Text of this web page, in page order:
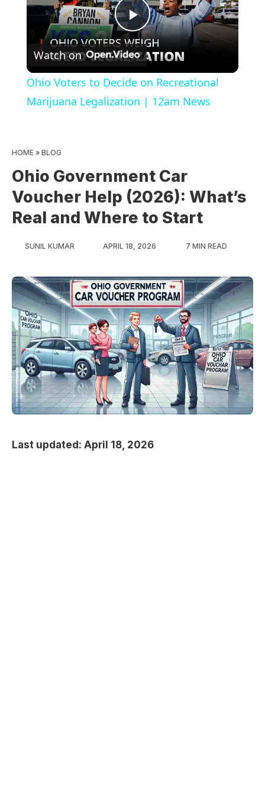
Play
Video
Watch on
Ohio Voters to Decide on Recreational
Marijuana Legalization | 12am News
HOME » BLOG
Ohio Government Car
Voucher Help (2026): What’s
Real and Where to Start
SUNIL KUMAR APRIL 18, 2026 7 MIN READ
Last updated: April 18, 2026